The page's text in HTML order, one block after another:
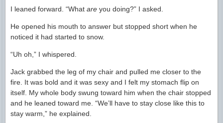
I leaned forward. “What are you doing?” I asked.
He opened his mouth to answer but stopped short when he
noticed it had started to snow.
“Uh oh,” I whispered.
Jack grabbed the leg of my chair and pulled me closer to the
fire. It was bold and it was sexy and I felt my stomach flip on
itself. My whole body swung toward him when the chair stopped
and he leaned toward me. “We’ll have to stay close like this to
stay warm,” he explained.